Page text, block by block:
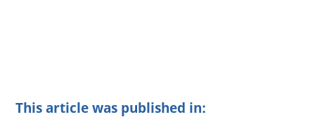
This article was published in: